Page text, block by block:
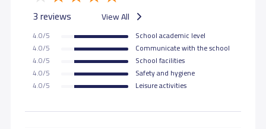
3 reviews View All
4.0/5
School academic level
4.0/5
Communicate with the school
4.0/5
School facilities
4.0/5
Safety and hygiene
4.0/5
Leisure activities